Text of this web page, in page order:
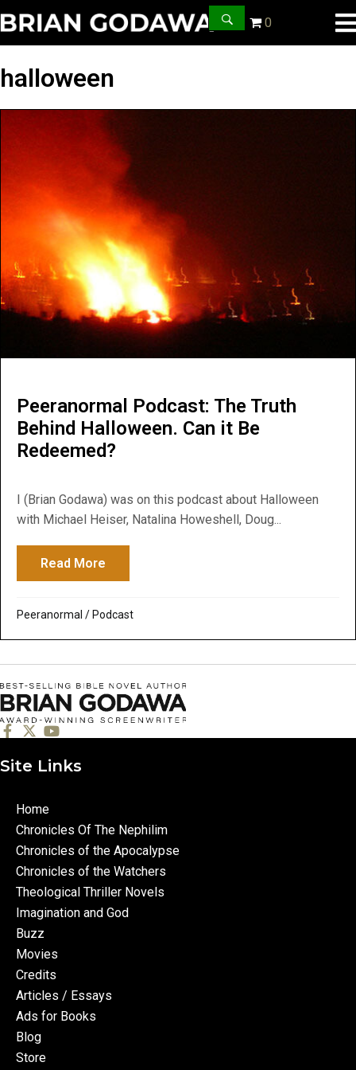
0
halloween
Peeranormal Podcast: The Truth
Behind Halloween. Can it Be
Redeemed?
I (Brian Godawa) was on this podcast about Halloween
with Michael Heiser, Natalina Howeshell, Doug...
Read More
Peeranormal / Podcast
Site Links
Home
Chronicles Of The Nephilim
Chronicles of the Apocalypse
Chronicles of the Watchers
Theological Thriller Novels
Imagination and God
Buzz
Movies
Credits
Articles / Essays
Ads for Books
Blog
Store